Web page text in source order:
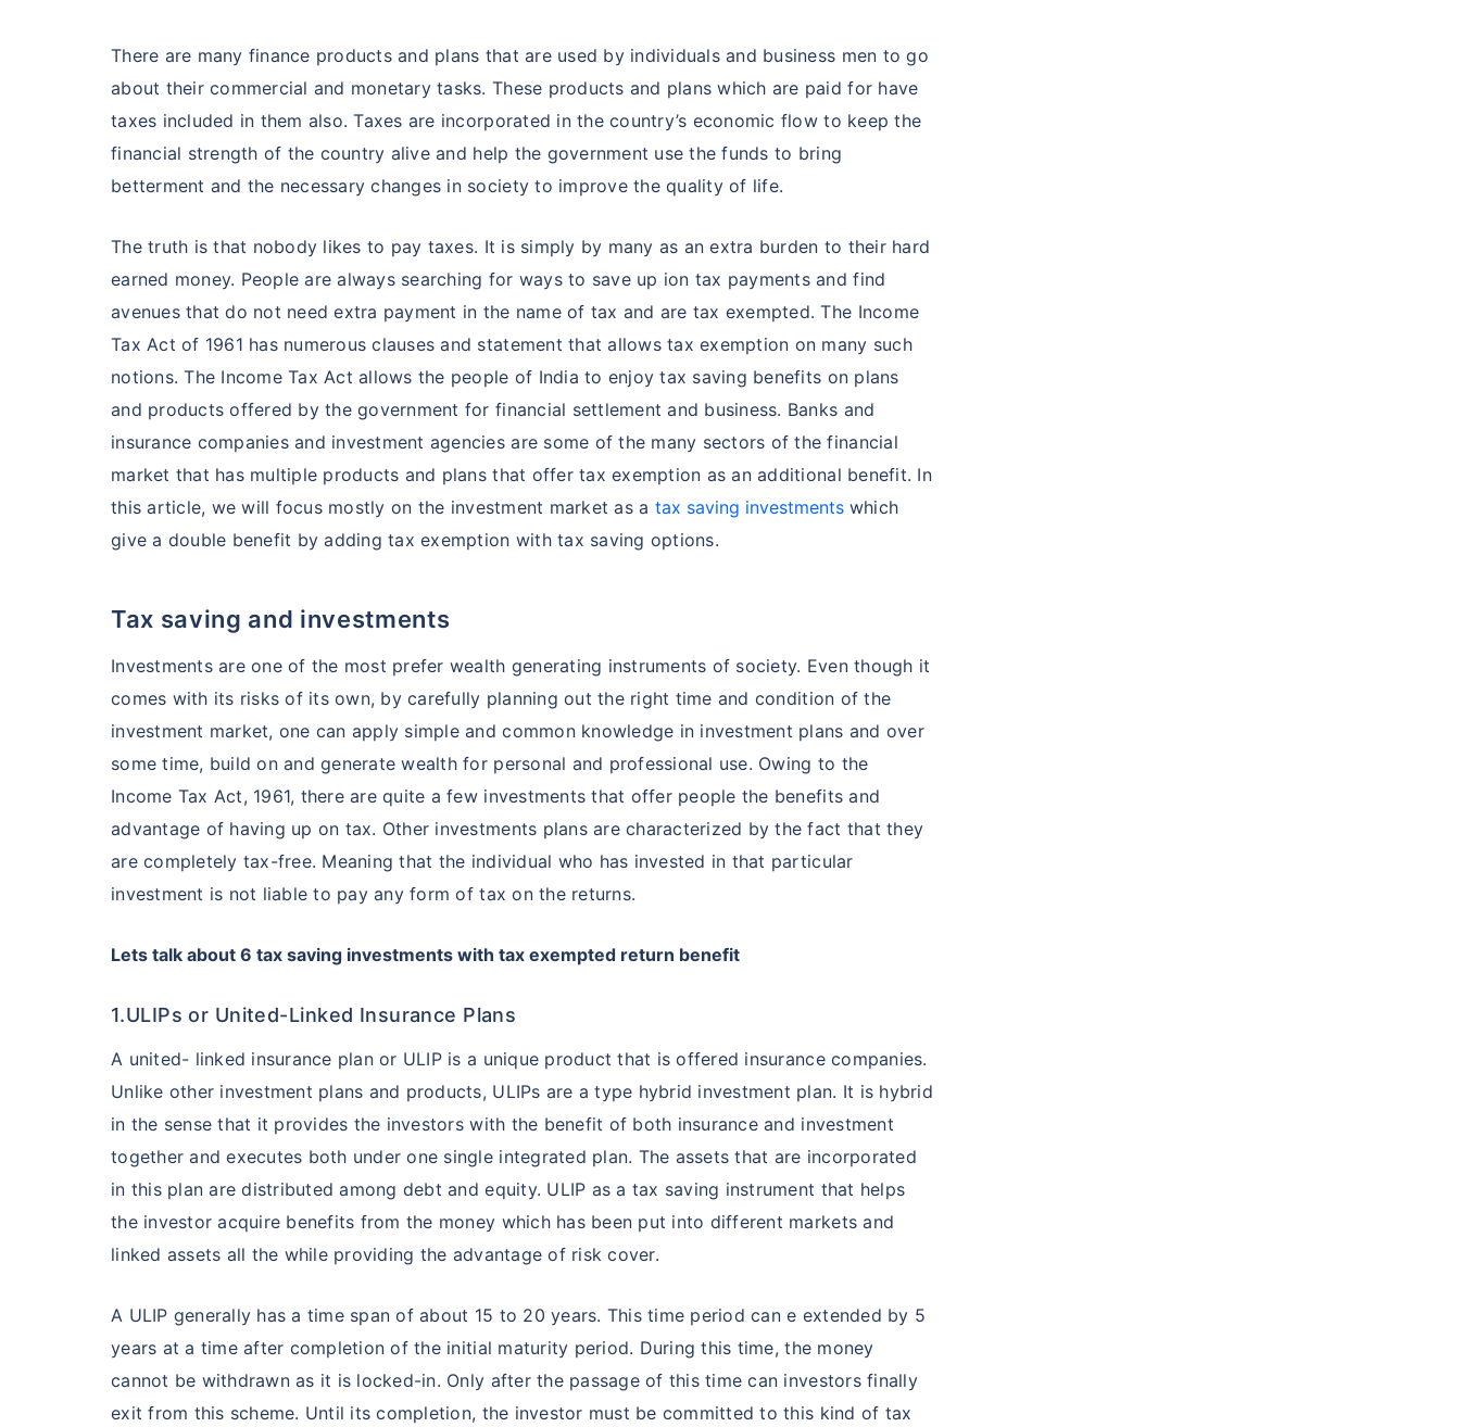
There are many finance products and plans that are used by individuals and business men to go
about their commercial and monetary tasks. These products and plans which are paid for have
taxes included in them also. Taxes are incorporated in the country’s economic flow to keep the
financial strength of the country alive and help the government use the funds to bring
betterment and the necessary changes in society to improve the quality of life.
The truth is that nobody likes to pay taxes. It is simply by many as an extra burden to their hard
earned money. People are always searching for ways to save up ion tax payments and find
avenues that do not need extra payment in the name of tax and are tax exempted. The Income
Tax Act of 1961 has numerous clauses and statement that allows tax exemption on many such
notions. The Income Tax Act allows the people of India to enjoy tax saving benefits on plans
and products offered by the government for financial settlement and business. Banks and
insurance companies and investment agencies are some of the many sectors of the financial
market that has multiple products and plans that offer tax exemption as an additional benefit. In
this article, we will focus mostly on the investment market as a tax saving investmentswhich
give a double benefit by adding tax exemption with tax saving options.
Tax saving and investments
Investments are one of the most prefer wealth generating instruments of society. Even though it
comes with its risks of its own, by carefully planning out the right time and condition of the
investment market, one can apply simple and common knowledge in investment plans and over
some time, build on and generate wealth for personal and professional use. Owing to the
Income Tax Act, 1961, there are quite a few investments that offer people the benefits and
advantage of having up on tax. Other investments plans are characterized by the fact that they
are completely tax-free. Meaning that the individual who has invested in that particular
investment is not liable to pay any form of tax on the returns.
Lets talk about 6 tax saving investments with tax exempted return benefit
1.ULIPs or United-Linked Insurance Plans
A united- linked insurance plan or ULIP is a unique product that is offered insurance companies.
Unlike other investment plans and products, ULIPs are a type hybrid investment plan. It is hybrid
in the sense that it provides the investors with the benefit of both insurance and investment
together and executes both under one single integrated plan. The assets that are incorporated
in this plan are distributed among debt and equity. ULIP as a tax saving instrument that helps
the investor acquire benefits from the money which has been put into different markets and
linked assets all the while providing the advantage of risk cover.
A ULIP generally has a time span of about 15 to 20 years. This time period can e extended by 5
years at a time after completion of the initial maturity period. During this time, the money
cannot be withdrawn as it is locked-in. Only after the passage of this time can investors finally
exit from this scheme. Until its completion, the investor must be committed to this kind of tax